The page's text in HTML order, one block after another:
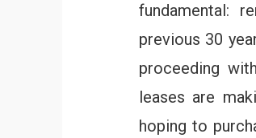
fundamental:
previous 30
proceeding
leases are
hoping to